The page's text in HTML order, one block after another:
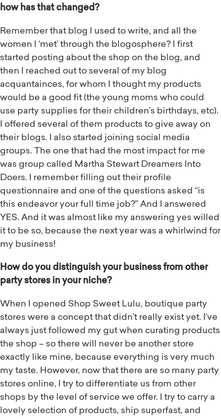
how has that changed?
Remember that blog I used to write, and all the
women I ‘met’ through the blogosphere? I first
started posting about the shop on the blog, and
then I reached out to several of my blog
acquantainces, for whom I thought my products
would be a good fit (the young moms who could
use party supplies for their children’s birthdays, etc).
I offered several of them products to give away on
their blogs. I also started joining social media
groups. The one that had the most impact for me
was group called Martha Stewart Dreamers Into
Doers. I remember filling out their profile
questionnaire and one of the questions asked “is
this endeavor your full time job?” And I answered
YES. And it was almost like my answering yes willed
it to be so, because the next year was a whirlwind for
my business!
How do you distinguish your business from other
party stores in your niche?
When I opened Shop Sweet Lulu, boutique party
stores were a concept that didn’t really exist yet. I’ve
always just followed my gut when curating products
the shop – so there will never be another store
exactly like mine, because everything is very much
my taste. However, now that there are so many party
stores online, I try to differentiate us from other
shops by the level of service we offer. I try to carry a
lovely selection of products, ship superfast, and